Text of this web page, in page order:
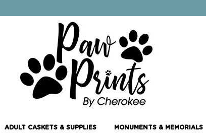
ADULT CASKETS & SUPPLIES MONUMENTS & MEMORIALS